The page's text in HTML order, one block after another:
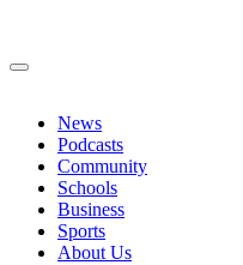
News
Podcasts
Community
Schools
Business
Sports
About Us